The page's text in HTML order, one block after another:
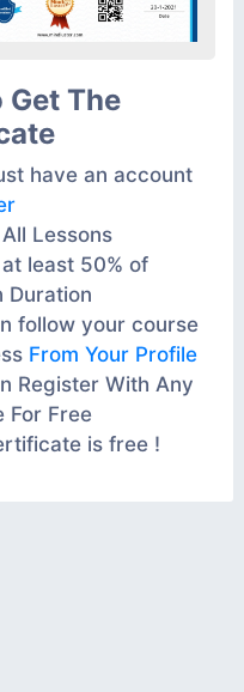
Get The
have an account
Lessons
least 50% of
Duration
follow your course
From Your Profile
Register With Any
For Free
is free !